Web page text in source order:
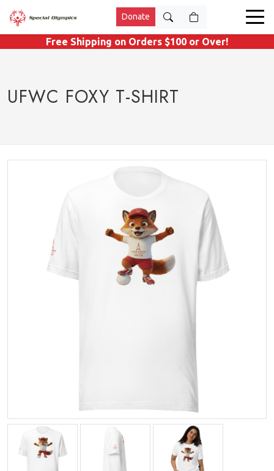
Donate
Free Shipping on Orders $100 or Over!
UFWC FOXY T-SHIRT